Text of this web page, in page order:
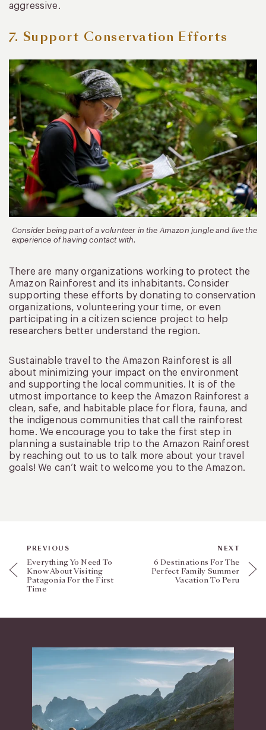
aggressive.
7. Support Conservation Efforts
Consider being part of a volunteer in the Amazon jungle and live the
experience of having contact with.
There are many organizations working to protect the
Amazon Rainforest and its inhabitants. Consider
supporting these efforts by donating to conservation
organizations, volunteering your time, or even
participating in a citizen science project to help
researchers better understand the region.
Sustainable travel to the Amazon Rainforest is all
about minimizing your impact on the environment
and supporting the local communities. It is of the
utmost importance to keep the Amazon Rainforest a
clean, safe, and habitable place for flora, fauna, and
the indigenous communities that call the rainforest
home. We encourage you to take the first step in
planning a sustainable trip to the Amazon Rainforest
by reaching out to us to talk more about your travel
goals! We can’t wait to welcome you to the Amazon.
PREVIOUS
Everything Yo Need To
Know About Visiting
Patagonia For the First
Time
NEXT
6 Destinations For The
Perfect Family Summer
Vacation To Peru